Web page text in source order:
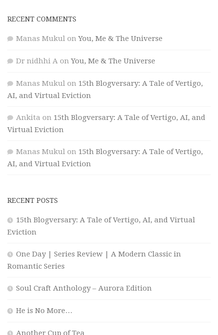
RECENT COMMENTS
Manas Mukul onYou, Me & The Universe
Dr nidhhi A onYou, Me & The Universe
Manas Mukul on 15th Blogversary: A Tale of Vertigo,
AI, and Virtual Eviction
Ankita on 15th Blogversary: A Tale of Vertigo, AI, and
Virtual Eviction
Manas Mukul on 15th Blogversary: A Tale of Vertigo,
AI, and Virtual Eviction
RECENT POSTS
15th Blogversary: A Tale of Vertigo, AI, and Virtual
Eviction
One Day | Series Review | A Modern Classic in
Romantic Series
Soul Craft Anthology – Aurora Edition
He is No More…